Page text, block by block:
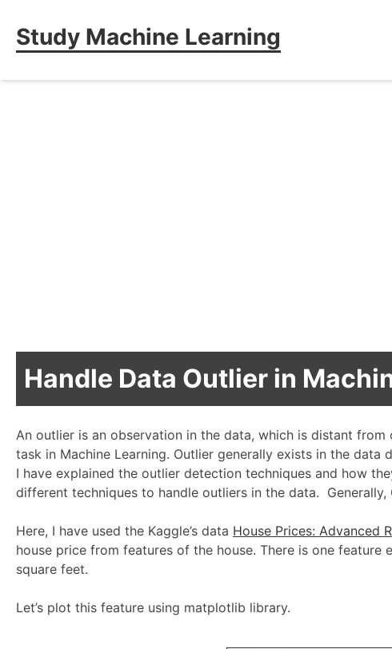
Study Machine Learning
Handle Data Outlier in
An outlier is an observation in the data, which is distant
task in Machine Learning. Outlier generally exists in the
I have explained the outlier detection techniques and how
different techniques to handle outliers in the data.
Here, I have used the Kaggle’s data House Prices: Advanced
house price from features of the house. There is one
square feet.
Let’s plot this feature using matplotlib library.